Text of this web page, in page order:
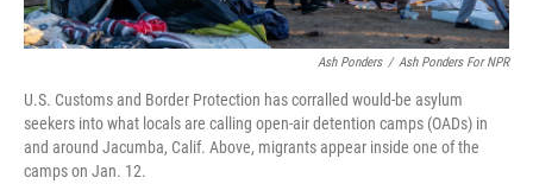
Ash Ponders / Ash Ponders For NPR
U.S. Customs and Border Protection has corralled would-be asylum
seekers into what locals are calling open-air detention camps (OADs) in
and around Jacumba, Calif. Above, migrants appear inside one of the
camps on Jan. 12.